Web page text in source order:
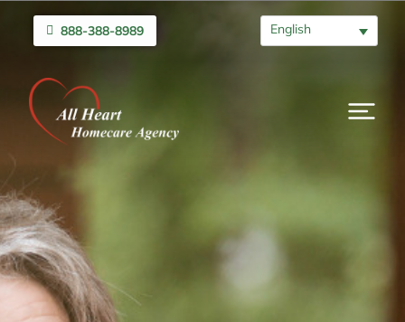
888-388-8989 English